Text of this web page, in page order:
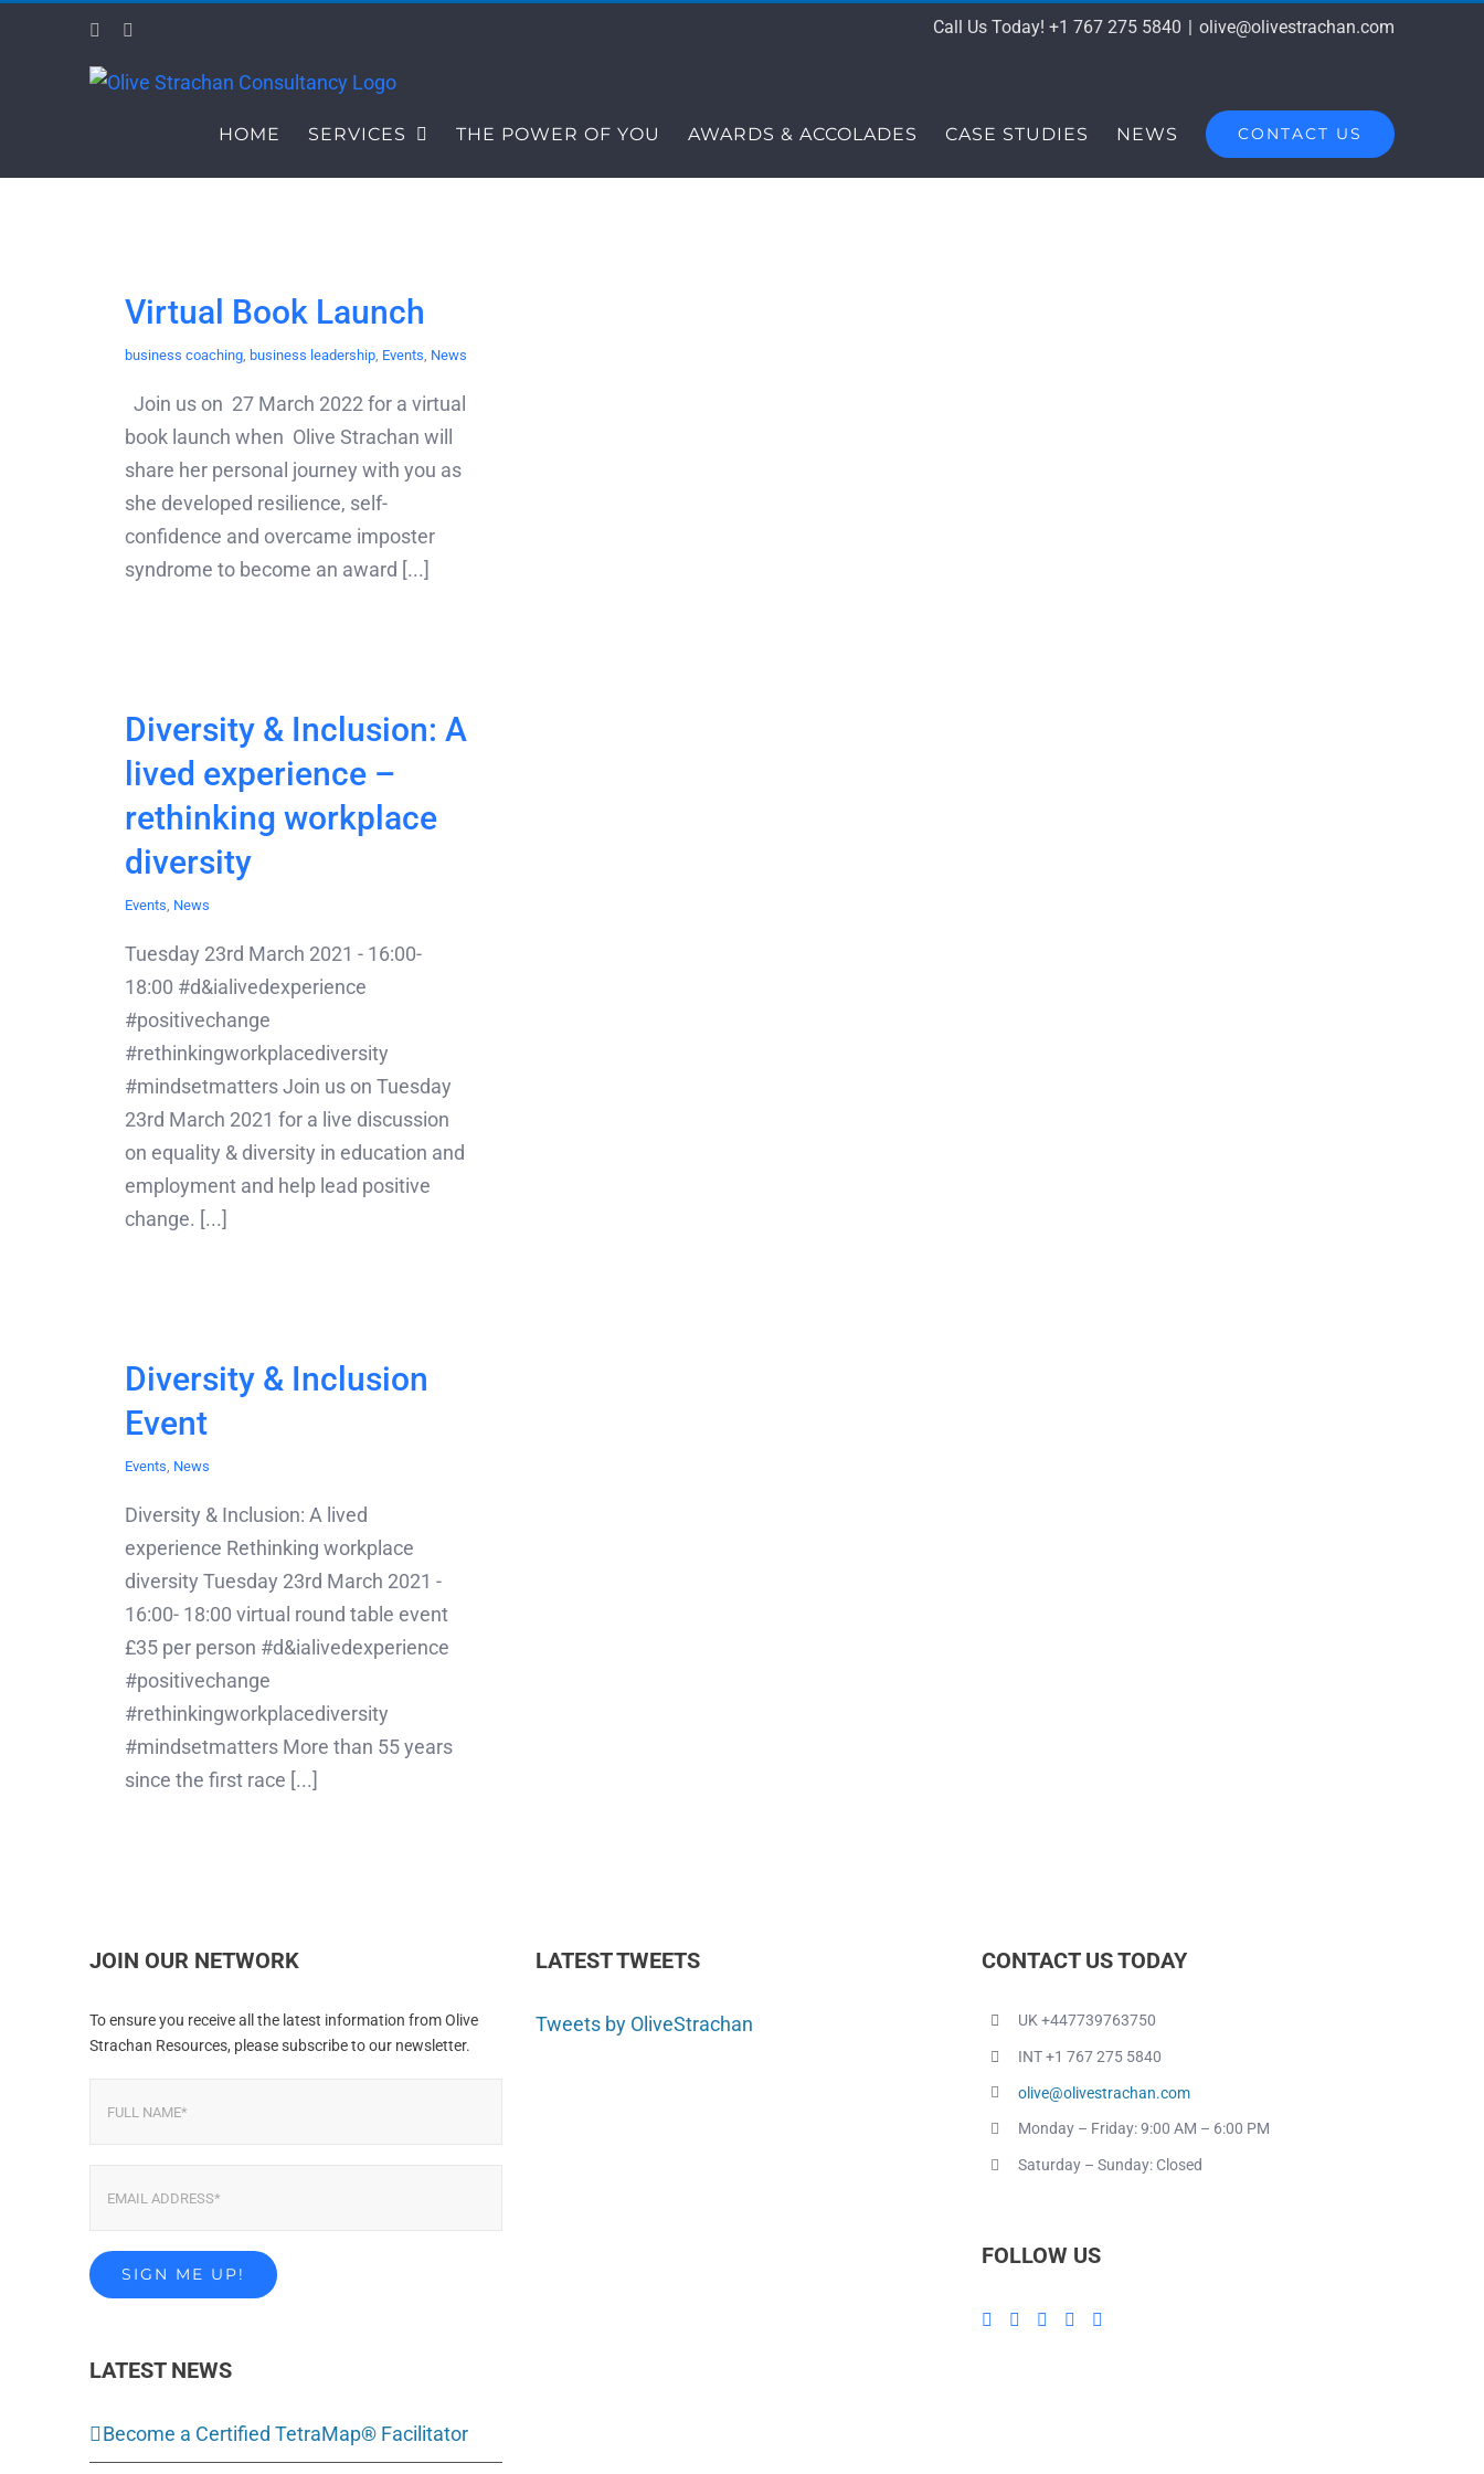
Facebook Call Us Today! +1 767 275 5840 | olive@olivestrachan.com
HOME SERVICES THE POWER OF YOU AWARDS & ACCOLADES CASE STUDIES NEWS CONTACT US
Virtual Book Launch
business coaching, business leadership, Events, News
Join us on 27 March 2022 for a virtual
book launch when Olive Strachan will
share her personal journey with you as
she developed resilience, self-
confidence and overcame imposter
syndrome to become an award [...]
Diversity & Inclusion: A
lived experience –
rethinking workplace
diversity
Events, News
Tuesday 23rd March 2021 - 16:00-
18:00 #d&ialivedexperience
#positivechange
#rethinkingworkplacediversity
#mindsetmatters Join us on Tuesday
23rd March 2021 for a live discussion
on equality & diversity in education and
employment and help lead positive
change. [...]
Diversity & Inclusion
Event
Events, News
Diversity & Inclusion: A lived
experience Rethinking workplace
diversity Tuesday 23rd March 2021 -
16:00- 18:00 virtual round table event
£35 per person #d&ialivedexperience
#positivechange
#rethinkingworkplacediversity
#mindsetmatters More than 55 years
since the first race [...]
JOIN OUR NETWORK
To ensure you receive all the latest information from Olive
Strachan Resources, please subscribe to our newsletter.
LATEST NEWS
Become a Certified TetraMap® Facilitator
LATEST TWEETS
Tweets by OliveStrachan
CONTACT US TODAY
UK +447739763750
INT +1 767 275 5840
olive@olivestrachan.com
Monday – Friday: 9:00 AM – 6:00 PM
Saturday – Sunday: Closed
FOLLOW US